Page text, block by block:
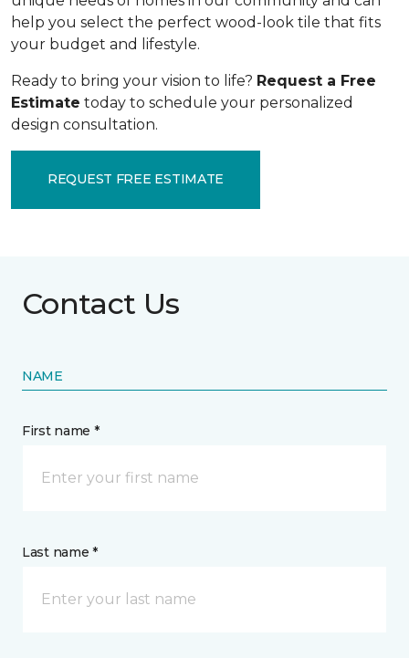
help you select the perfect wood-look tile that fits
your budget and lifestyle.
Ready to bring your vision to life? Request a Free
Estimate today to schedule your personalized
design consultation.
REQUEST FREE ESTIMATE
Contact Us
NAME
First name *
Last name *